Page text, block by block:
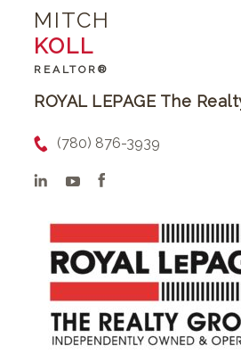
MITCH
KOLL
REALTOR®
ROYAL LEPAGE The
(780) 876-3939